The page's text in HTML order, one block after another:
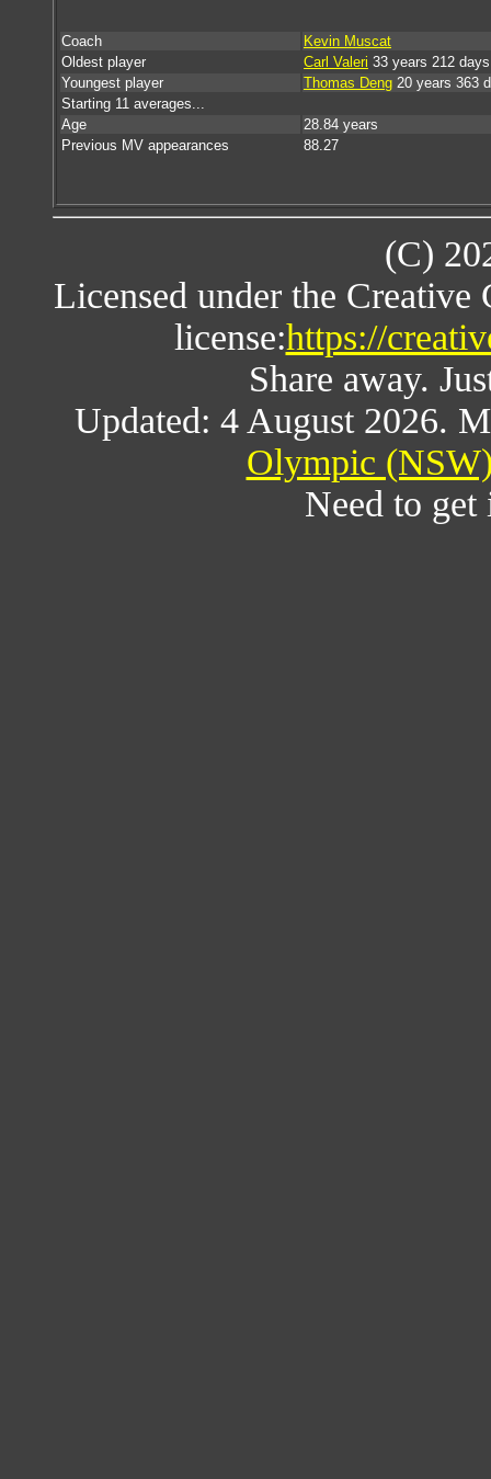
Coach
Kevin Muscat
Oldest player
Carl Valeri 33 years 212 days
Youngest player
Thomas Deng 20 years 363
Starting 11 averages...
Age
28.84 years
Previous MV appearances
88.27
(C)
Licensed under the
license:https://
Share away.
Updated: 4 August 2026.
Olympic
Need to